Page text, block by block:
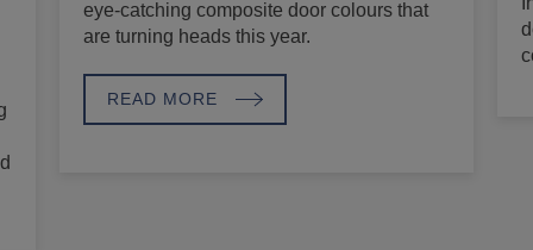
eye-catching composite door colours that
are turning heads this year.
READ MORE